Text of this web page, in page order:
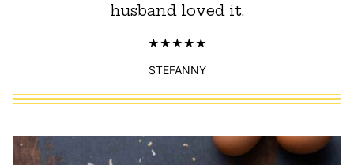
husband loved it.
STEFANNY